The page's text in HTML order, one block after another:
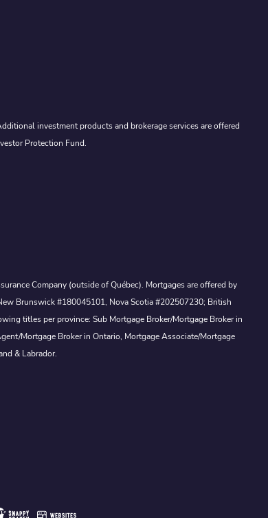
investment products and brokerage services are offered
Protection Fund.
Company (outside of Québec). Mortgages are offered by
Brunswick #180045101, Nova Scotia #202507230; British
titles per province: Sub Mortgage Broker/Mortgage Broker in
Mortgage Broker in Ontario, Mortgage Associate/Mortgage
& Labrador.